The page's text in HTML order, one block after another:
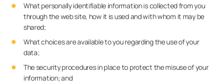
Patio Glazing
Inspiration
What personally identifiable information is collected from you
through the web site, how it is used and with whom it may be
shared;
What choices are available to you regarding the use of your
data;
The security procedures in place to protect the misuse of your
information; and